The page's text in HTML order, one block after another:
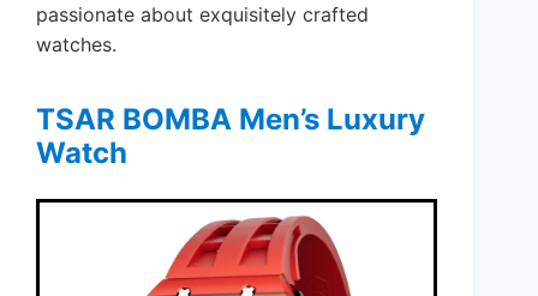
passionate about exquisitely crafted
watches.
TSAR BOMBA Men’s Luxury
Watch